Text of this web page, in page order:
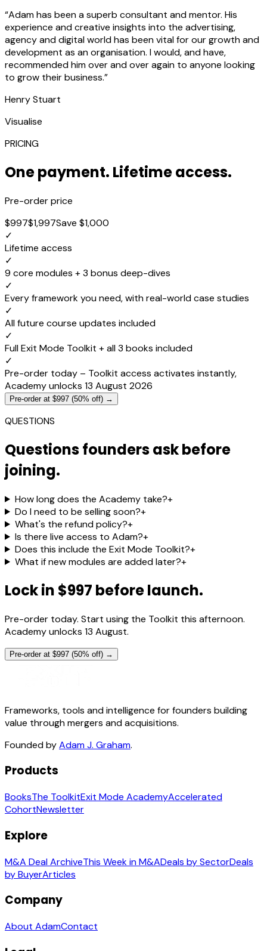
“Adam has been a superb consultant and mentor. His
experience and creative insights into the advertising,
agency and digital world has been vital for our growth and
development as an organisation. I would, and have,
recommended him over and over again to anyone looking
to grow their business.”
Henry Stuart
Visualise
PRICING
One payment. Lifetime access.
Pre-order price
$997$1,997Save $1,000
✓
Lifetime access
✓
9 core modules + 3 bonus deep-dives
✓
Every framework you need, with real-world case studies
✓
All future course updates included
✓
Full Exit Mode Toolkit + all 3 books included
✓
Pre-order today – Toolkit access activates instantly,
Academy unlocks 13 August 2026
Pre-order at $997 (50% off) →
QUESTIONS
Questions founders ask before
joining.
How long does the Academy take?+
Do I need to be selling soon?+
What's the refund policy?+
Is there live access to Adam?+
Does this include the Exit Mode Toolkit?+
What if new modules are added later?+
Lock in $997 before launch.
Pre-order today. Start using the Toolkit this afternoon.
Academy unlocks 13 August.
Pre-order at $997 (50% off) →
Frameworks, tools and intelligence for founders building
value through mergers and acquisitions.
Founded byAdam J. Graham.
Products
BooksThe ToolkitExit Mode AcademyAccelerated
CohortNewsletter
Explore
M&A Deal ArchiveThis Week in M&ADeals by SectorDeals
by BuyerArticles
Company
About AdamContact